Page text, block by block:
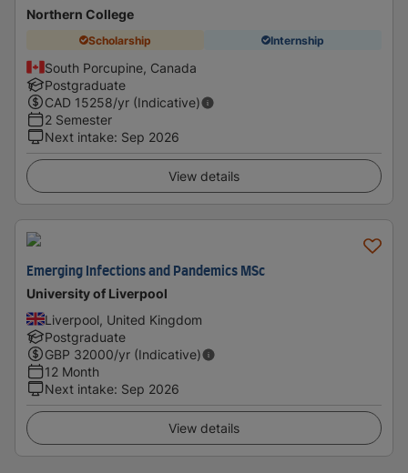
Northern College
Scholarship Internship
South Porcupine, Canada
Postgraduate
CAD 15258/yr (Indicative)
2 Semester
Next intake: Sep 2026
View details
Emerging Infections and Pandemics MSc
University of Liverpool
Liverpool, United Kingdom
Postgraduate
GBP 32000/yr (Indicative)
12 Month
Next intake: Sep 2026
View details